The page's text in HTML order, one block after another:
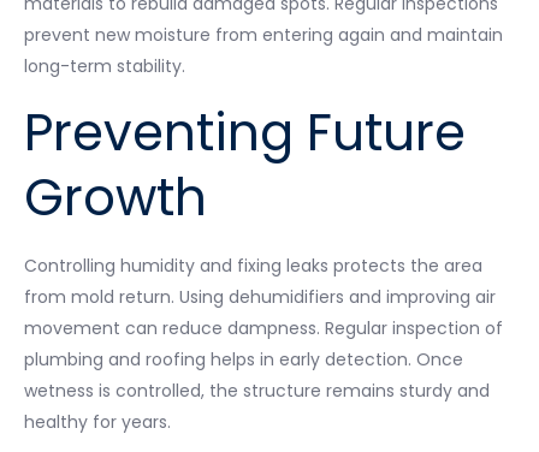
prevent new moisture from entering again and maintain
long-term stability.
Preventing Future
Growth
Controlling humidity and fixing leaks protects the area
from mold return. Using dehumidifiers and improving air
movement can reduce dampness. Regular inspection of
plumbing and roofing helps in early detection. Once
wetness is controlled, the structure remains sturdy and
healthy for years.